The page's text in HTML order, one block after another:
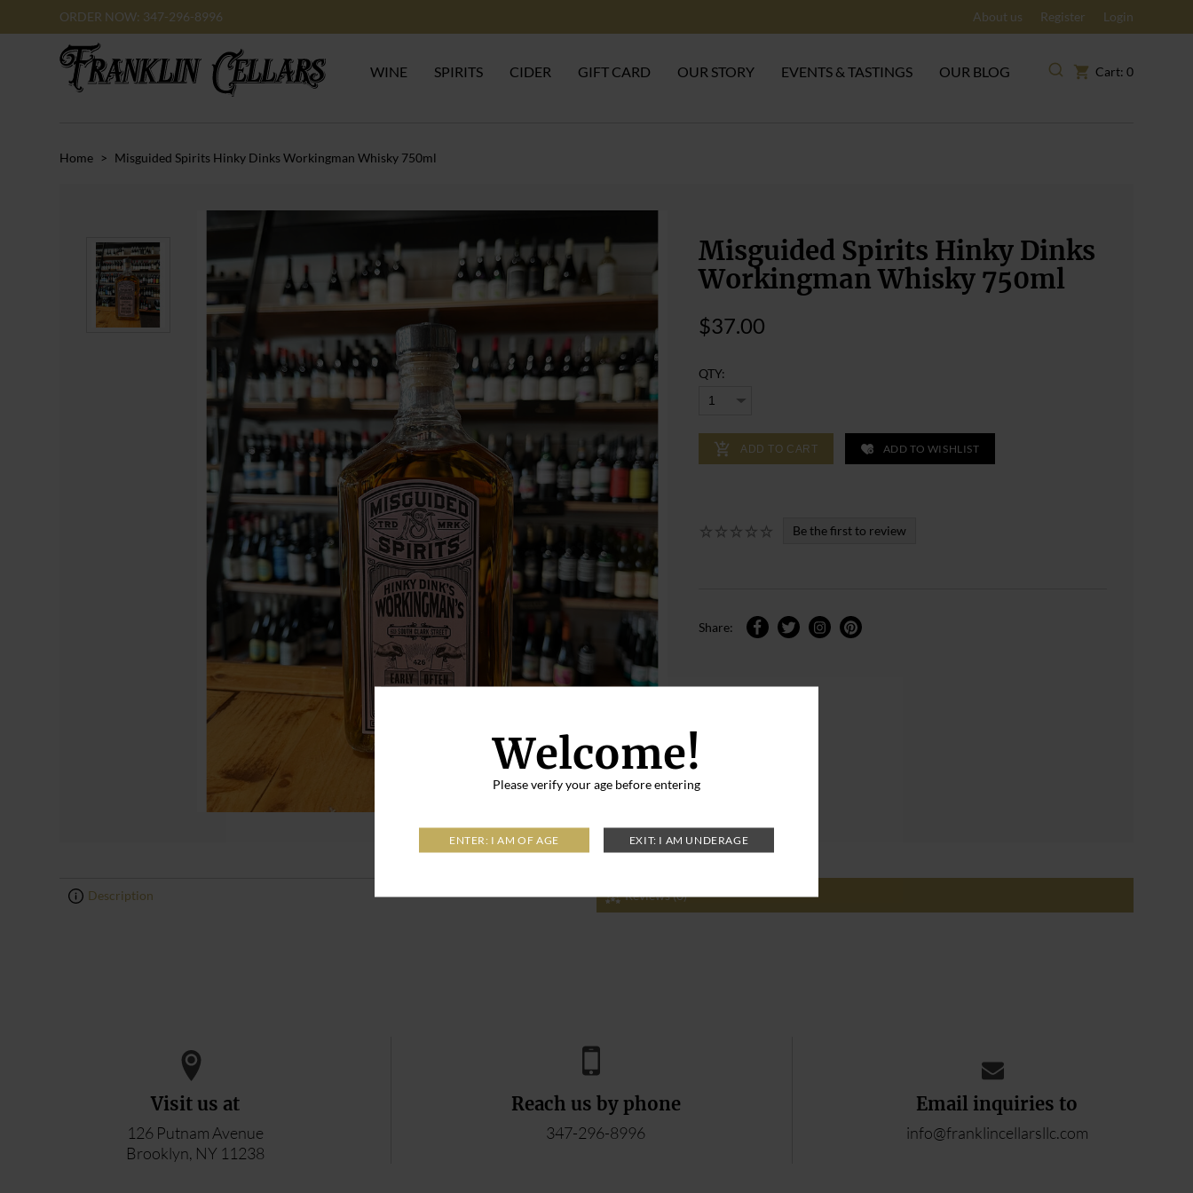
Welcome!
Please verify your age before entering
ORDER NOW: 347-296-8996 About us Register Login
WINE SPIRITS CIDER GIFT CARD OUR STORY EVENTS & TASTINGS OUR BLOG Cart: 0
Home > Misguided Spirits Hinky Dinks Workingman Whisky 750ml
Misguided Spirits Hinky Dinks
Workingman Whisky 750ml
$37.00
QTY:
ADD TO CART ADD TO WISHLIST
Be the first to review
Share:
Description Reviews (0)
Visit us at
126 Putnam Avenue
Brooklyn, NY 11238
Reach us by phone
347-296-8996
Email inquiries to
info@franklincellarsllc.com